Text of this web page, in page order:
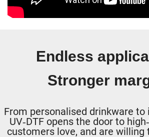
Endless
Stronger
From personalised drinkware to
UV‑DTF opens the door to
customers love, and are willing